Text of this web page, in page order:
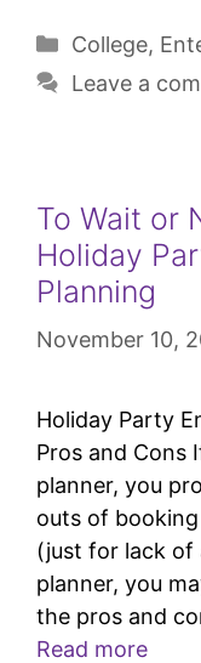
College,
Leave a
To Wait or
Holiday
Planning
November 10,
Holiday Party
Pros and Cons
planner, you
outs of
(just for lack of
planner, you
the pros and
Read more